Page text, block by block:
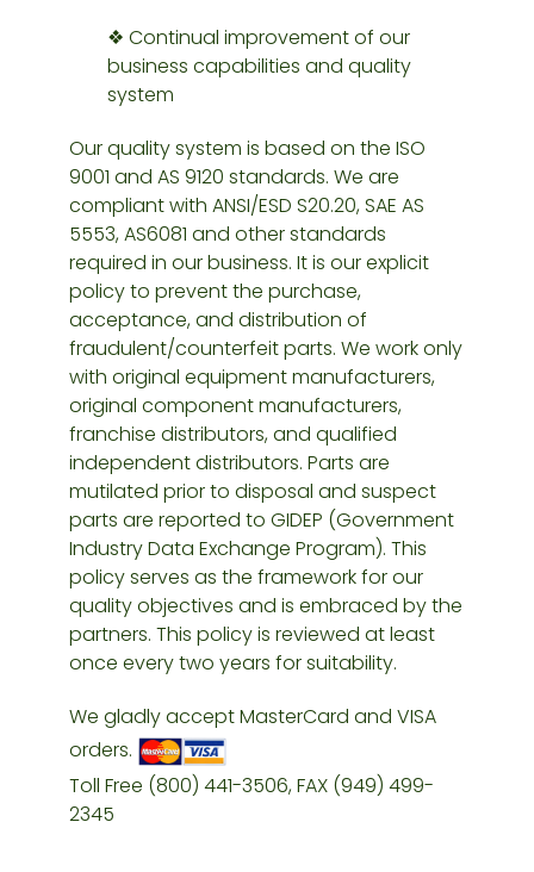
❖ Continual improvement of our
business capabilities and quality
system
Our quality system is based on the ISO
9001 and AS 9120 standards. We are
compliant with ANSI/ESD S20.20, SAE AS
5553, AS6081 and other standards
required in our business. It is our explicit
policy to prevent the purchase,
acceptance, and distribution of
fraudulent/counterfeit parts. We work only
with original equipment manufacturers,
original component manufacturers,
franchise distributors, and qualified
independent distributors. Parts are
mutilated prior to disposal and suspect
parts are reported to GIDEP (Government
Industry Data Exchange Program). This
policy serves as the framework for our
quality objectives and is embraced by the
partners. This policy is reviewed at least
once every two years for suitability.
We gladly accept MasterCard and VISA
orders.
Toll Free (800) 441-3506, FAX (949) 499-
2345